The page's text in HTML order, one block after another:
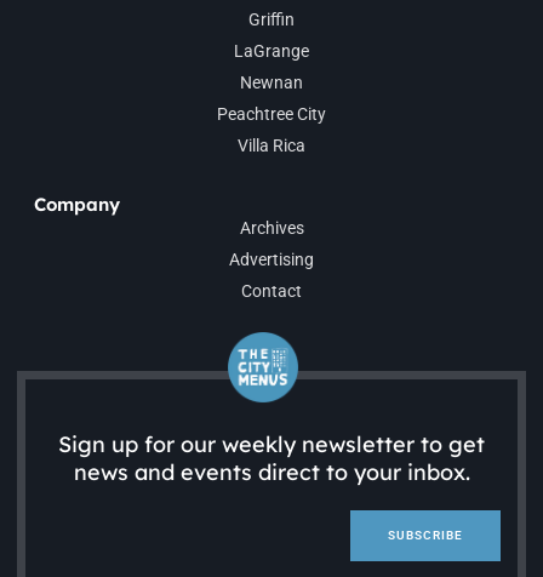
Griffin
LaGrange
Newnan
Peachtree City
Villa Rica
Company
Archives
Advertising
Contact
Sign up for our weekly newsletter to get
news and events direct to your inbox.
SUBSCRIBE